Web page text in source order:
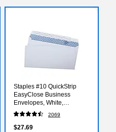
Staples #10 QuickStrip
EasyClose Business
Envelopes, White,
Security‑Tinted, Peel &
Seal Closure, 9.5" x 4.125",
500/Box
2069
$27.69